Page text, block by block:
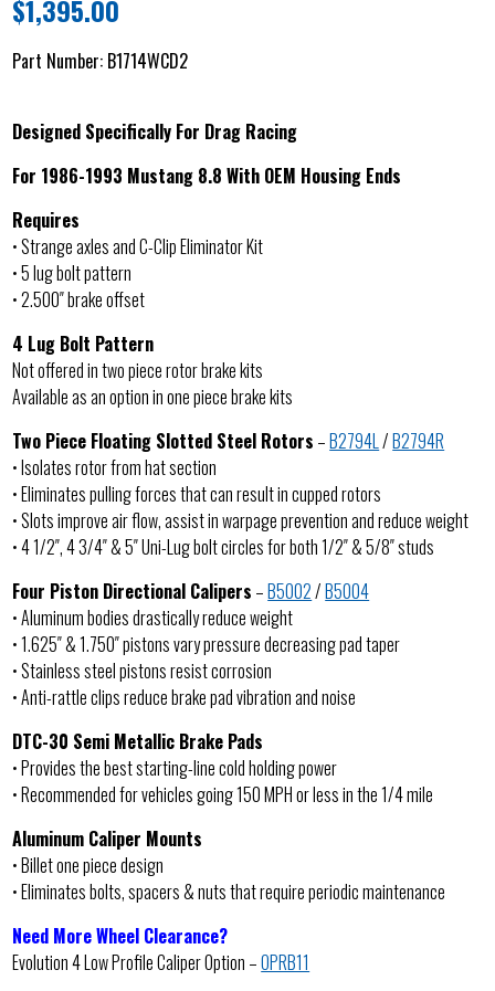
$1,395.00
Part Number: B1714WCD2
Designed Specifically For Drag Racing
For 1986-1993 Mustang 8.8 With OEM Housing Ends
Requires
• Strange axles and C-Clip Eliminator Kit
• 5 lug bolt pattern
• 2.500″ brake offset
4 Lug Bolt Pattern
Not offered in two piece rotor brake kits
Available as an option in one piece brake kits
Two Piece Floating Slotted Steel Rotors –B2794L /B2794R
• Isolates rotor from hat section
• Eliminates pulling forces that can result in cupped rotors
• Slots improve air flow, assist in warpage prevention and reduce weight
• 4 1/2″, 4 3/4″ & 5″ Uni-Lug bolt circles for both 1/2″ & 5/8″ studs
Four Piston Directional Calipers –B5002/B5004
• Aluminum bodies drastically reduce weight
• 1.625″ & 1.750″ pistons vary pressure decreasing pad taper
• Stainless steel pistons resist corrosion
• Anti-rattle clips reduce brake pad vibration and noise
DTC-30 Semi Metallic Brake Pads
• Provides the best starting-line cold holding power
• Recommended for vehicles going 150 MPH or less in the 1/4 mile
Aluminum Caliper Mounts
• Billet one piece design
• Eliminates bolts, spacers & nuts that require periodic maintenance
Need More Wheel Clearance?
Evolution 4 Low Profile Caliper Option –OPRB11